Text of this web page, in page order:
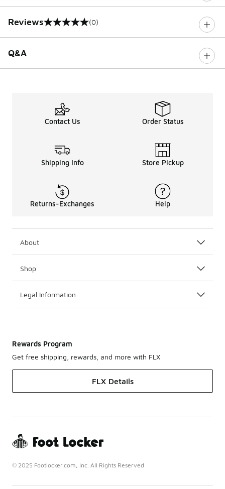
Reviews
0 out of 5 rating (0)
Q&A
Contact Us Order Status
Shipping Info Store Pickup
Returns-Exchanges Help
About
Shop
Legal Information
Rewards Program
Get free shipping, rewards, and more with FLX
FLX Details
© 2025 Footlocker.com, Inc. All Rights Reserved